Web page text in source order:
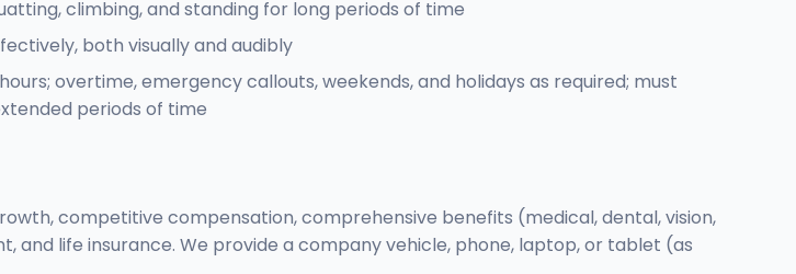
climbing, and standing for long periods of time
both visually and audibly
overtime, emergency callouts, weekends, and holidays as required; must
periods of time
competitive compensation, comprehensive benefits (medical, dental, vision,
and life insurance. We provide a company vehicle, phone, laptop, or tablet (as